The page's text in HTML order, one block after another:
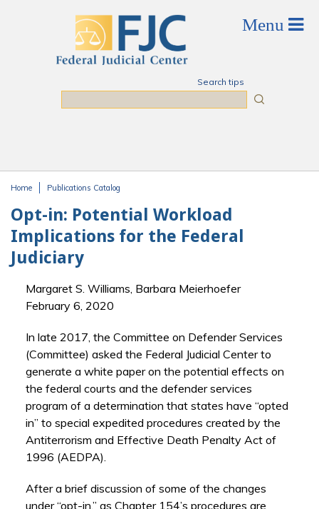
Search tips
Home Publications Catalog
Opt-in: Potential Workload
Implications for the Federal
Judiciary
Margaret S. Williams, Barbara Meierhoefer
February 6, 2020
In late 2017, the Committee on Defender Services
(Committee) asked the Federal Judicial Center to
generate a white paper on the potential effects on
the federal courts and the defender services
program of a determination that states have “opted
in” to special expedited procedures created by the
Antiterrorism and Effective Death Penalty Act of
1996 (AEDPA).
After a brief discussion of some of the changes
under “opt-in,” as Chapter 154’s procedures are